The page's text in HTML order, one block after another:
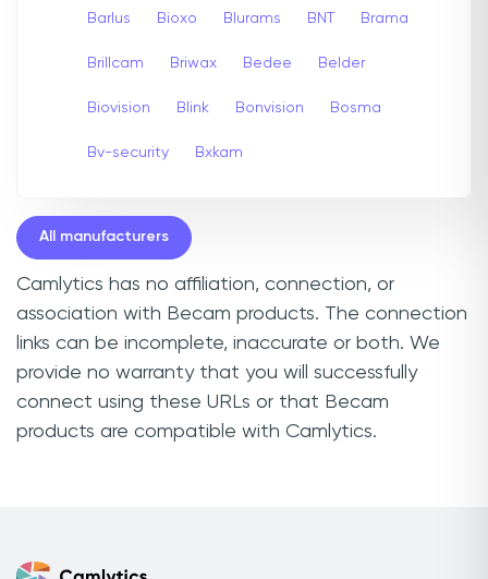
Barlus Bioxo Blurams BNT Brama
Brillcam Briwax Bedee Belder
Biovision Blink Bonvision Bosma
Bv-security Bxkam
All manufacturers
Camlytics has no affiliation, connection, or
association with Becam products. The connection
links can be incomplete, inaccurate or both. We
provide no warranty that you will successfully
connect using these URLs or that Becam
products are compatible with Camlytics.